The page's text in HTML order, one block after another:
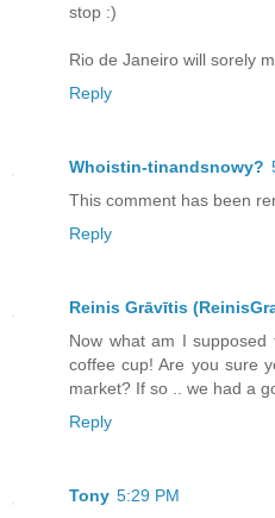
stop :)
Rio de Janeiro will sorely
Reply
Whoistin-tinandsnowy?
This comment has been
Reply
Reinis Grāvītis
Now what am I
coffee cup! Are you sure
market? If so .. we had a
Reply
Tony 5:29 PM